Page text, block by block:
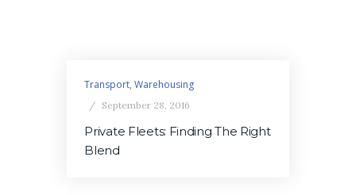
Transport,Warehousing
September 28, 2016
Private Fleets: Finding The Right
Blend